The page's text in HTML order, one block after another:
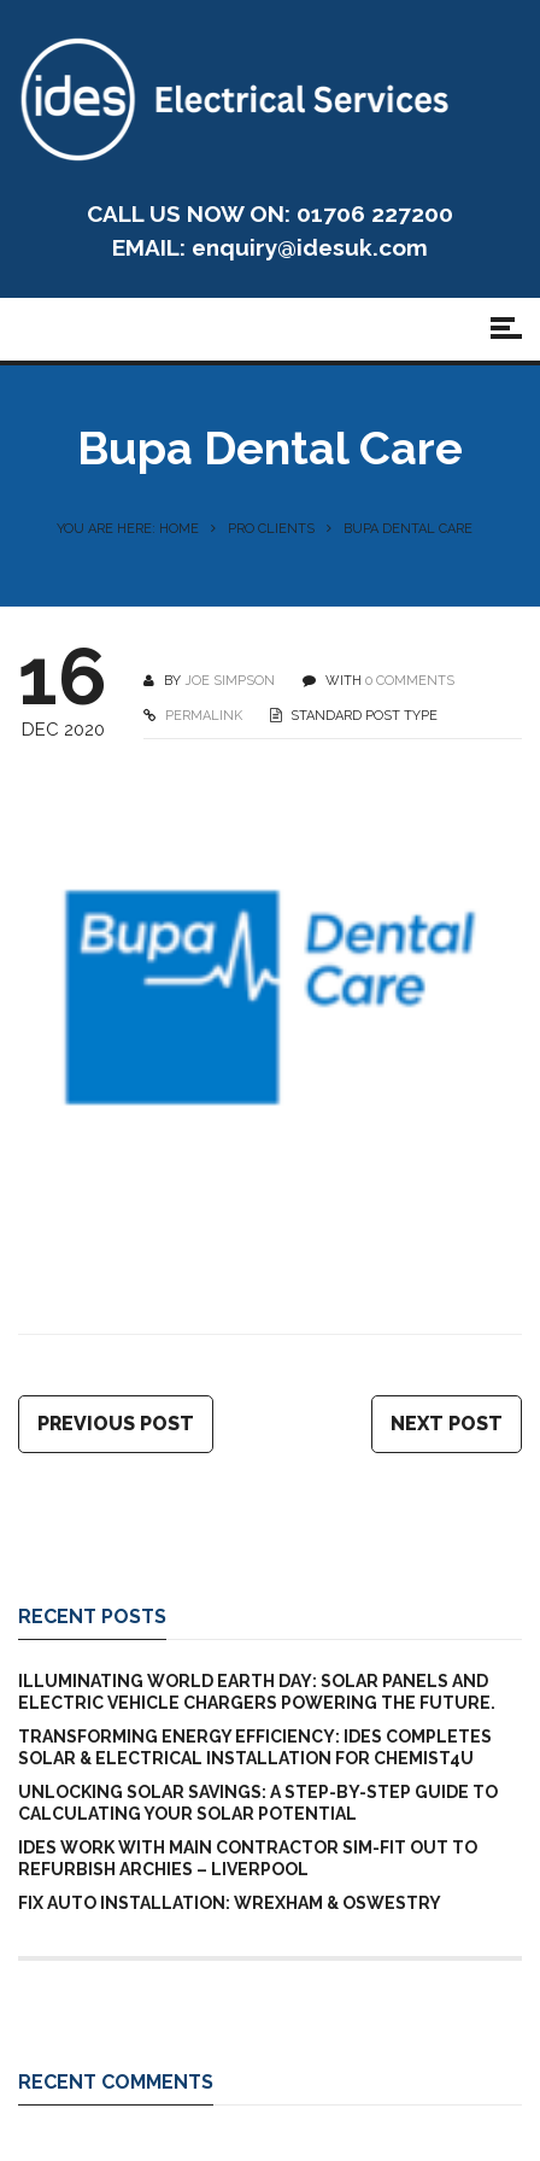
CALL US NOW ON: 01706 227200
EMAIL: enquiry@idesuk.com
Bupa Dental Care
YOU ARE HERE: HOME PRO CLIENTS BUPA DENTAL CARE
16
DEC 2020
BY JOE SIMPSON WITH 0 COMMENTS
PERMALINK STANDARD POST TYPE
PREVIOUS POST NEXT POST
RECENT POSTS
ILLUMINATING WORLD EARTH DAY: SOLAR PANELS AND
ELECTRIC VEHICLE CHARGERS POWERING THE FUTURE.
TRANSFORMING ENERGY EFFICIENCY: IDES COMPLETES
SOLAR & ELECTRICAL INSTALLATION FOR CHEMIST4U
UNLOCKING SOLAR SAVINGS: A STEP-BY-STEP GUIDE TO
CALCULATING YOUR SOLAR POTENTIAL
IDES WORK WITH MAIN CONTRACTOR SIM-FIT OUT TO
REFURBISH ARCHIES – LIVERPOOL
FIX AUTO INSTALLATION: WREXHAM & OSWESTRY
RECENT COMMENTS